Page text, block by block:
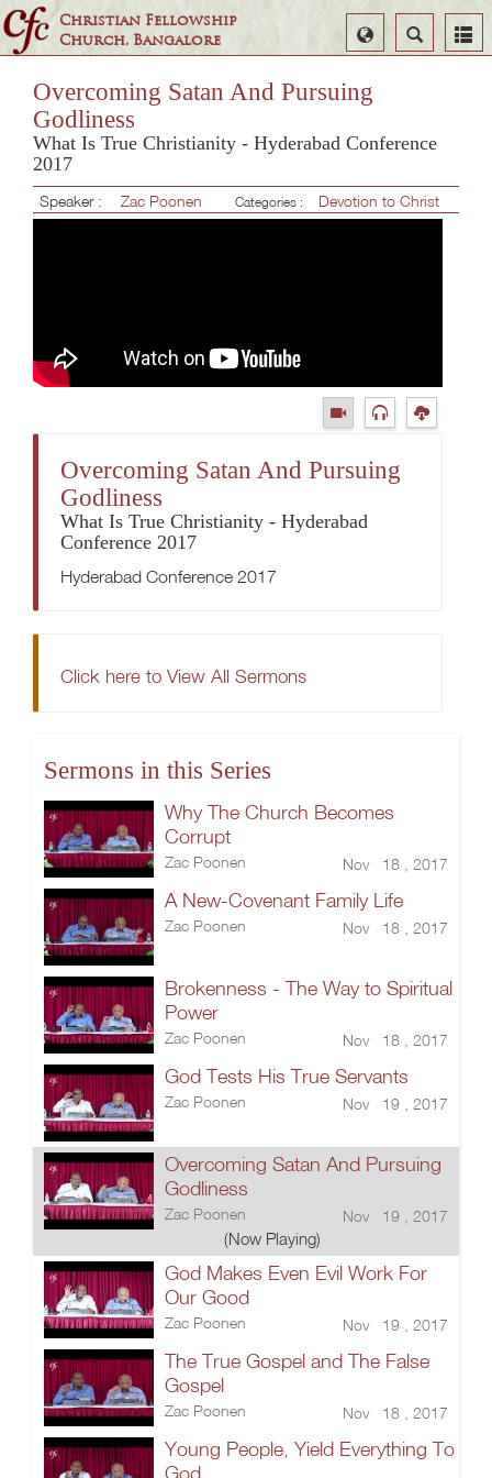
Christian Fellowship
Church, Bangalore
Search
Select
Language
Overcoming Satan And Pursuing
Godliness
What Is True Christianity - Hyderabad Conference
2017
Speaker : Zac Poonen Categories : Devotion to Christ
Overcoming Satan And Pursuing
Godliness
What Is True Christianity - Hyderabad
Conference 2017
Hyderabad Conference 2017
Click here to View All Sermons
Sermons in this Series
Why The Church Becomes
Corrupt
Zac Poonen Nov 18 , 2017
A New-Covenant Family Life
Zac Poonen Nov 18 , 2017
Brokenness - The Way to Spiritual
Power
Zac Poonen Nov 18 , 2017
God Tests His True Servants
Zac Poonen Nov 19 , 2017
Overcoming Satan And Pursuing
Godliness
Zac Poonen Nov 19 , 2017
(Now Playing)
God Makes Even Evil Work For
Our Good
Zac Poonen Nov 19 , 2017
The True Gospel and The False
Gospel
Zac Poonen Nov 18 , 2017
Young People, Yield Everything To
God